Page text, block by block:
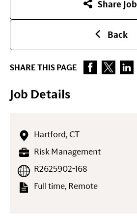
Share Job
Back
SHARE THIS PAGE
Job Details
Hartford, CT
Risk Management
Full time, Remote
R2625902-168